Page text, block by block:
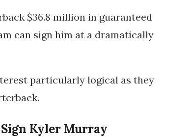
$36.8 million in guaranteed
can sign him at a dramatically
particularly logical as they
Kyler Murray